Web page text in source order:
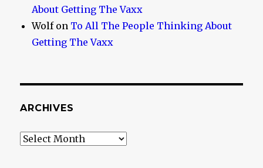
About Getting The Vaxx
Wolfon To All The People Thinking About
Getting The Vaxx
ARCHIVES
Archives